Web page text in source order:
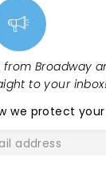
Broadway
to your
we protect